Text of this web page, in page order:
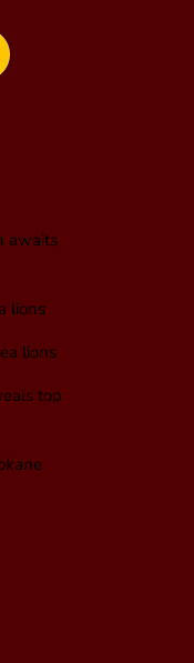
awaits
lions
lions
top